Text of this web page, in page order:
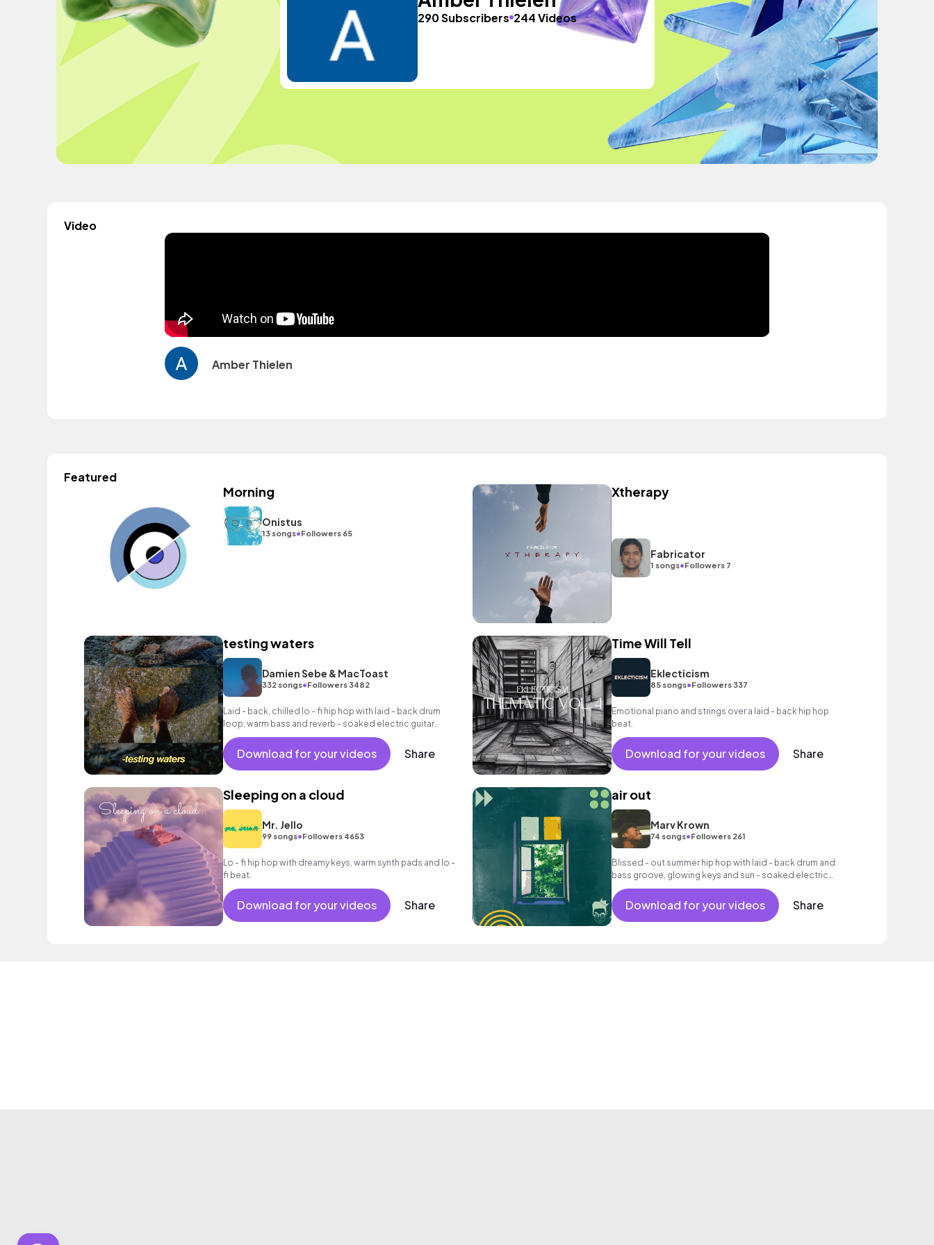
290 Subscribers 244 Videos
Video
Amber Thielen
Featured
Morning
Onistus
13 songs•Followers 65
Xtherapy
Fabricator
1 songs•Followers 7
testing waters
Damien Sebe & MacToast
332 songs•Followers 3482
Laid - back, chilled lo - fi hip hop with laid - back drum
loop, warm bass and reverb - soaked electric guitar.
Download for your videos Share
Time Will Tell
Eklecticism
85 songs•Followers 337
Emotional piano and strings over a laid - back hip hop
beat.
Download for your videos Share
Sleeping on a cloud
Mr. Jello
99 songs•Followers 4653
Lo - fi hip hop with dreamy keys, warm synth pads and lo -
fi beat.
Download for your videos Share
air out
Marv Krown
74 songs•Followers 261
Blissed - out summer hip hop with laid - back drum and
bass groove, glowing keys and sun - soaked electric
guitar textures.
Download for your videos Share